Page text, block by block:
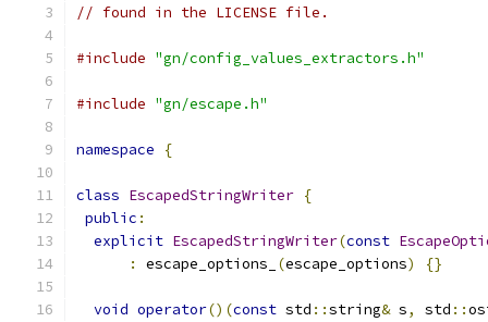
// found in the LICENSE file.
#include "gn/config_values_extractors.h"
#include "gn/escape.h"
namespace {
class EscapedStringWriter {
public :
explicit EscapedStringWriter(const
:
escape_options_ (escape_options) {}
void operator()(const std ::string& s, std ::